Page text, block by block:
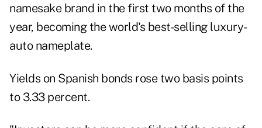
namesake brand in the first two months of the
year, becoming the world's best-selling luxury-
auto nameplate.
Yields on Spanish bonds rose two basis points
to 3.33 percent.